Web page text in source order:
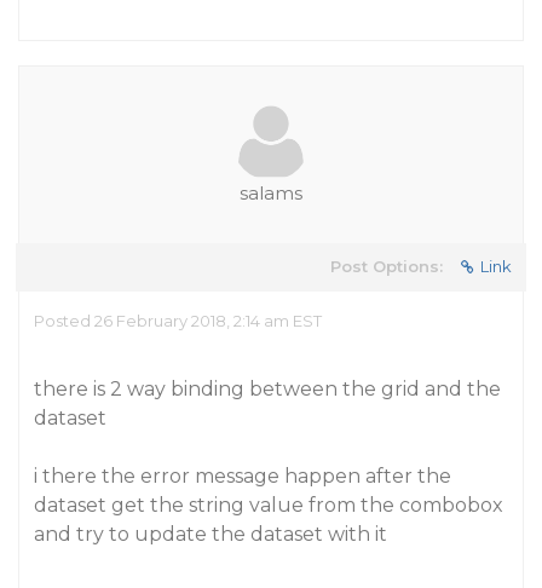
salams
Post Options: Link
Posted 26 February 2018, 2:14 am EST
there is 2 way binding between the grid and the
dataset
i there the error message happen after the
dataset get the string value from the combobox
and try to update the dataset with it